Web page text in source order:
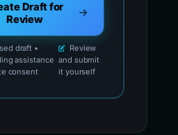
Draft for
Review
draft •
assistance
consent
Review
and submit
it yourself